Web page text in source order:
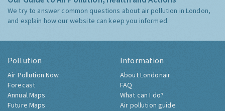
We try to answer common questions about air pollution in London,
and explain how our website can keep you informed.
Pollution
Air Pollution Now
Forecast
Annual Maps
Future Maps
Information
About Londonair
FAQ
What can I do?
Air pollution guide